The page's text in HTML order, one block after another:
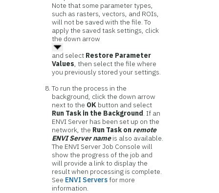
Note that some parameter types,
such as rasters, vectors, and ROIs,
will not be saved with the file. To
apply the saved task settings, click
the down arrow
and select Restore Parameter
Values, then select the file where
you previously stored your settings.
To run the process in the
background, click the down arrow
next to the OK button and select
Run Task in the Background. If an
ENVI Server has been set up on the
network, the Run Task on remote
ENVI Server nameis also available.
The ENVI Server Job Console will
show the progress of the job and
will provide a link to display the
result when processing is complete.
See ENVI Serversfor more
information.